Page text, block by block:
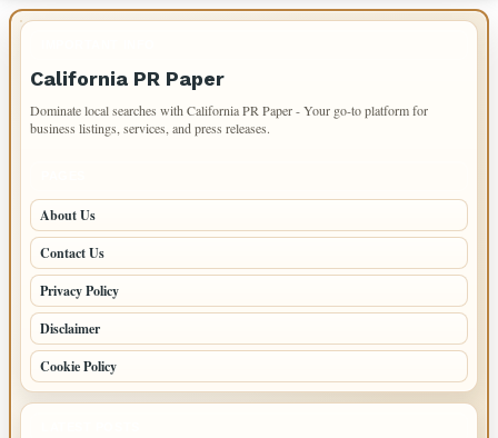
California PR Paper
Dominate local searches with California PR Paper - Your go-to platform for
business listings, services, and press releases.
About Us
Contact Us
Privacy Policy
Disclaimer
Cookie Policy